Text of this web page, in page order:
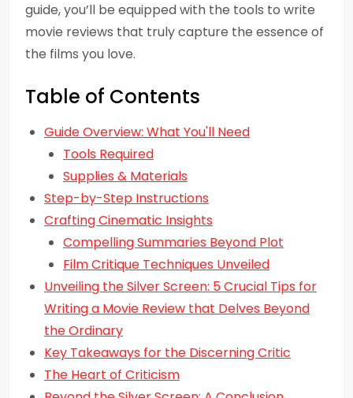
guide, you’ll be equipped with the tools to write
movie reviews that truly capture the essence of
the films you love.
Table of Contents
Guide Overview: What You'll Need
Tools Required
Supplies & Materials
Step-by-Step Instructions
Crafting Cinematic Insights
Compelling Summaries Beyond Plot
Film Critique Techniques Unveiled
Unveiling the Silver Screen: 5 Crucial Tips for
Writing a Movie Review that Delves Beyond
the Ordinary
Key Takeaways for the Discerning Critic
The Heart of Criticism